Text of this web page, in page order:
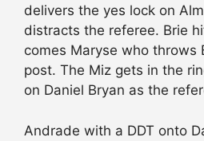
delivers the yes lock on
distracts the referee. Brie
comes Maryse who throws
post. The Miz gets in the
on Daniel Bryan as the
Andrade with a DDT onto